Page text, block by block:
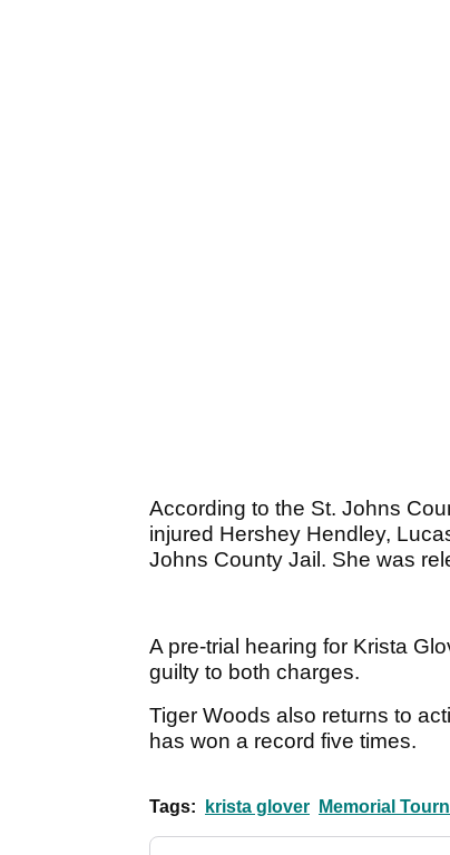
According to the St. Johns
injured Hershey Hendley,
Johns County Jail. She was
A pre-trial hearing for Krista
guilty to both charges.
Tiger Woods also returns to
has won a record five times.
Tags: krista glover Memorial